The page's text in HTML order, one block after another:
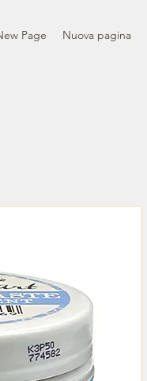
Page Nuova pagina